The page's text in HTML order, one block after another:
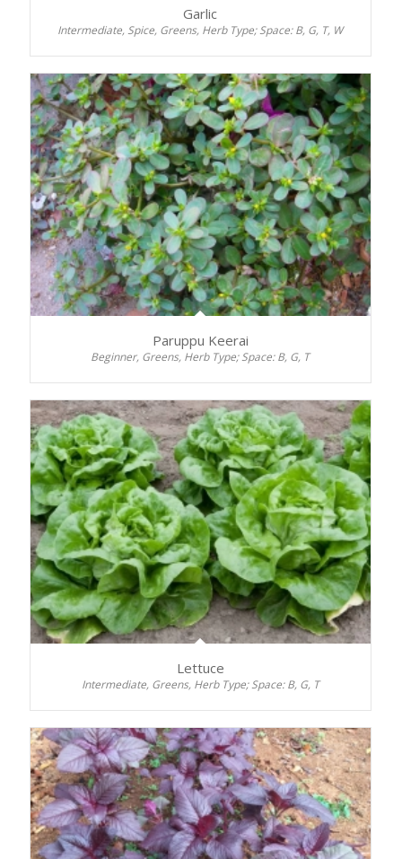
Garlic
Intermediate, Spice, Greens, Herb Type; Space: B, G, T, W
Paruppu Keerai
Beginner, Greens, Herb Type; Space: B, G, T
Lettuce
Intermediate, Greens, Herb Type; Space: B, G, T